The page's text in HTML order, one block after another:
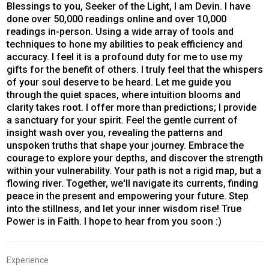
Blessings to you, Seeker of the Light, I am Devin. I have
done over 50,000 readings online and over 10,000
readings in-person. Using a wide array of tools and
techniques to hone my abilities to peak efficiency and
accuracy. I feel it is a profound duty for me to use my
gifts for the benefit of others. I truly feel that the whispers
of your soul deserve to be heard. Let me guide you
through the quiet spaces, where intuition blooms and
clarity takes root. I offer more than predictions; I provide
a sanctuary for your spirit. Feel the gentle current of
insight wash over you, revealing the patterns and
unspoken truths that shape your journey. Embrace the
courage to explore your depths, and discover the strength
within your vulnerability. Your path is not a rigid map, but a
flowing river. Together, we'll navigate its currents, finding
peace in the present and empowering your future. Step
into the stillness, and let your inner wisdom rise! True
Power is in Faith. I hope to hear from you soon :)
Experience